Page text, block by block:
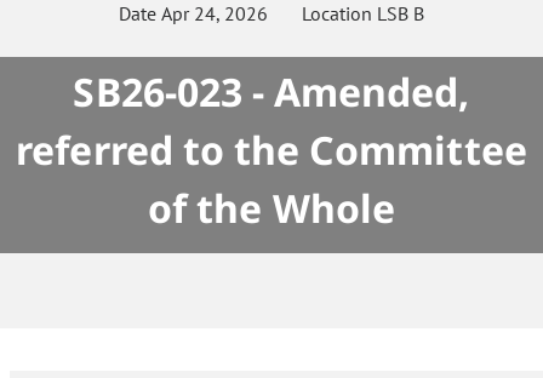
Date Apr 24, 2026 Location LSB B
SB26-023 - Amended,
referred to the Committee
of the Whole